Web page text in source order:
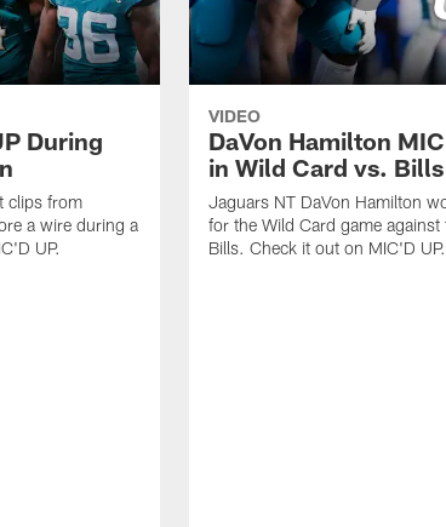
During
clips from
a wire during a
UP.
VIDEO
DaVon Hamilton
in Wild Card vs. Bills
Jaguars NT DaVon Hamilton
for the Wild Card game against
Bills. Check it out on MIC'D UP.